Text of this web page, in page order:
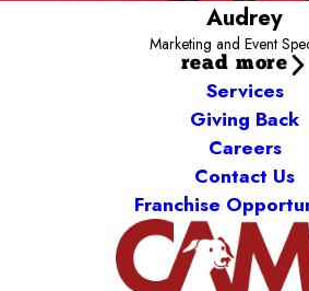
Audrey
Marketing and Event
read more
Services
Giving Back
Careers
Contact Us
Franchise